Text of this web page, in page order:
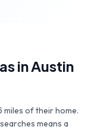
inAustin
miles of their home.
means a